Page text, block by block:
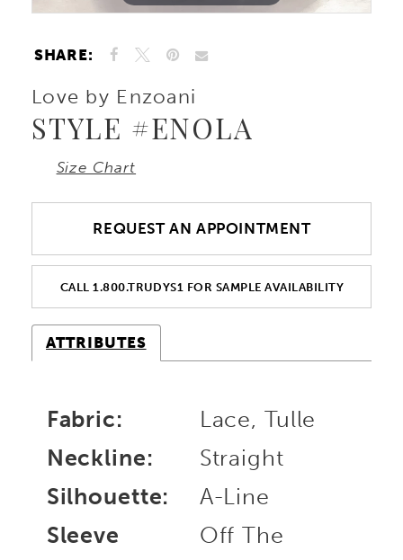
SHARE:
Love by Enzoani
STYLE #ENOLA
Size Chart
REQUEST AN APPOINTMENT
CALL 1.800.TRUDYS1 FOR SAMPLE AVAILABILITY
ATTRIBUTES
Fabric:
Lace, Tulle
Neckline:
Straight
Silhouette:
A-Line
Sleeve
Off The